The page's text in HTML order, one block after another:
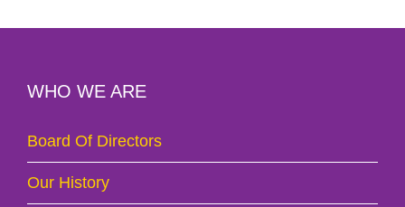
WHO WE ARE
Board Of Directors
Our History